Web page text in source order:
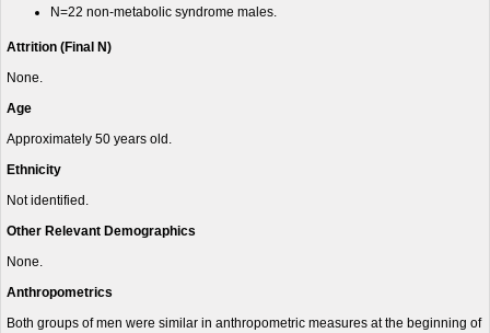
N=22 non-metabolic syndrome males.
Attrition (Final N)
None.
Age
Approximately 50 years old.
Ethnicity
Not identified.
Other Relevant Demographics
None.
Anthropometrics
Both groups of men were similar in anthropometric measures at the beginning of